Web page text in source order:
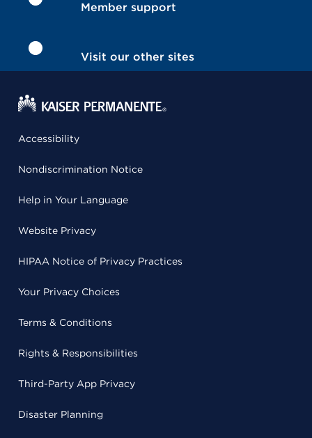
Member support
Visit our other sites
Accessibility
Nondiscrimination Notice
Help in Your Language
Website Privacy
HIPAA Notice of Privacy Practices
Your Privacy Choices
Terms & Conditions
Rights & Responsibilities
Third-Party App Privacy
Disaster Planning